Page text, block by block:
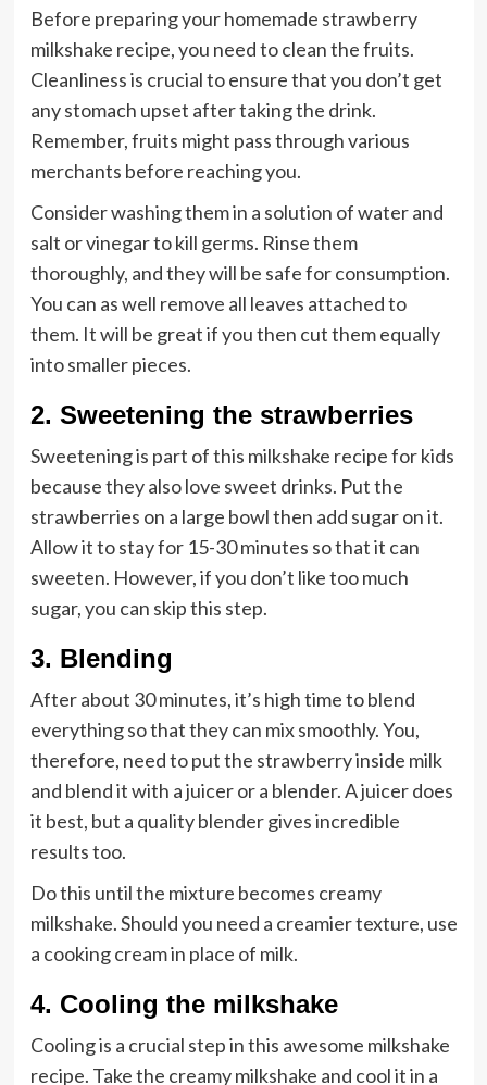
Before preparing your homemade strawberry
milkshake recipe, you need to clean the fruits.
Cleanliness is crucial to ensure that you don’t get
any stomach upset after taking the drink.
Remember, fruits might pass through various
merchants before reaching you.
Consider washing them in a solution of water and
salt or vinegar to kill germs. Rinse them
thoroughly, and they will be safe for consumption.
You can as well remove all leaves attached to
them. It will be great if you then cut them equally
into smaller pieces.
2. Sweetening the strawberries
Sweetening is part of this milkshake recipe for kids
because they also love sweet drinks. Put the
strawberries on a large bowl then add sugar on it.
Allow it to stay for 15-30 minutes so that it can
sweeten. However, if you don’t like too much
sugar, you can skip this step.
3. Blending
After about 30 minutes, it’s high time to blend
everything so that they can mix smoothly. You,
therefore, need to put the strawberry inside milk
and blend it with a juicer or a blender. A juicer does
it best, but a quality blender gives incredible
results too.
Do this until the mixture becomes creamy
milkshake. Should you need a creamier texture, use
a cooking cream in place of milk.
4. Cooling the milkshake
Cooling is a crucial step in this awesome milkshake
recipe. Take the creamy milkshake and cool it in a